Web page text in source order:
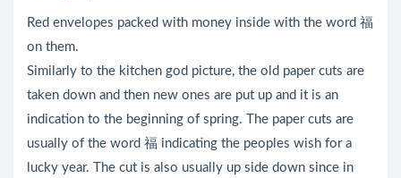
Red envelopes packed with money inside with the word 福
on them.
Similarly to the kitchen god picture, the old paper cuts are
taken down and then new ones are put up and it is an
indication to the beginning of spring. The paper cuts are
usually of the word 福 indicating the peoples wish for a
lucky year. The cut is also usually up side down since in